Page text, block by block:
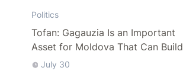
Politics
Tofan: Gagauzia Is an Important
Asset for Moldova That Can Build
Bridges with Turkey
July 30